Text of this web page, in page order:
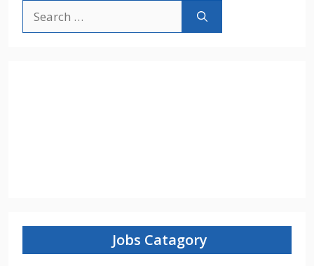
for:
Jobs Catagory